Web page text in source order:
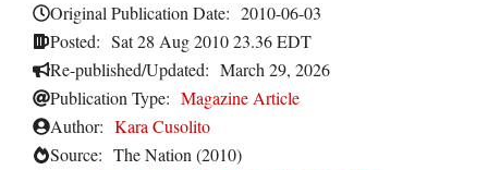
Original Publication Date: 2010-06-03
Posted: Sat 28 Aug 2010 23.36 EDT
Re-published/Updated: March 29, 2026
Publication Type: Magazine Article
Author: Kara Cusolito
Source: The Nation (2010)